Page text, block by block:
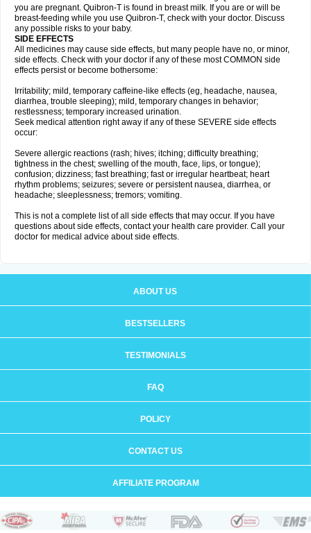
you are pregnant. Quibron-T is found in breast milk. If you are or will be
breast-feeding while you use Quibron-T, check with your doctor. Discuss
any possible risks to your baby.
SIDE EFFECTS
All medicines may cause side effects, but many people have no, or minor,
side effects. Check with your doctor if any of these most COMMON side
effects persist or become bothersome:
Irritability; mild, temporary caffeine-like effects (eg, headache, nausea,
diarrhea, trouble sleeping); mild, temporary changes in behavior;
restlessness; temporary increased urination.
Seek medical attention right away if any of these SEVERE side effects
occur:
Severe allergic reactions (rash; hives; itching; difficulty breathing;
tightness in the chest; swelling of the mouth, face, lips, or tongue);
confusion; dizziness; fast breathing; fast or irregular heartbeat; heart
rhythm problems; seizures; severe or persistent nausea, diarrhea, or
headache; sleeplessness; tremors; vomiting.
This is not a complete list of all side effects that may occur. If you have
questions about side effects, contact your health care provider. Call your
doctor for medical advice about side effects.
ABOUT US
BESTSELLERS
TESTIMONIALS
FAQ
POLICY
CONTACT US
AFFILIATE PROGRAM